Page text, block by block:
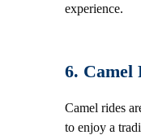
experience.
6. Camel
Camel rides
to enjoy a